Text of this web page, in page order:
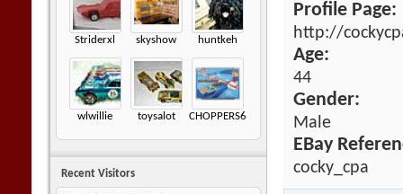
Striderxl skyshow huntkeh
wlwillie toysalot CHOPPERS605
Recent Visitors
Profile Page:
http://
Age:
44
Gender:
Male
EBay
cocky_cpa